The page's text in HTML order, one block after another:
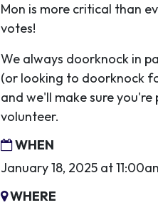
Mon is more critical than
votes!
We always doorknock in
(or looking to doorknock
and we'll make sure
volunteer.
WHEN
January 18, 2025 at
WHERE